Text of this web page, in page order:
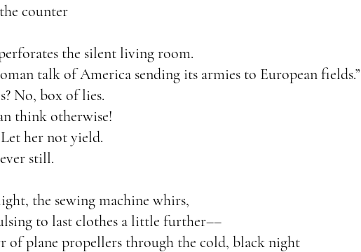
counter
the silent living room.
talk of America sending its armies to European fields.”
No, box of lies.
think otherwise!
her not yield.
still.
the sewing machine whirs,
to last clothes a little further––
of plane propellers through the cold, black night